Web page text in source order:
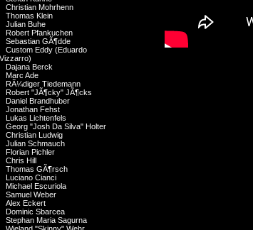
Christian Mohrhenn
Thomas Klein
Julian Buhe
Robert Pfankuchen
Sebastian GÃ¶dde
Custom Eddy (Eduardo
Vizzarro)
Dajana Berck
Marc Ade
RÃ¼diger Tiedemann
Robert "JÃ¶cky" JÃ¶cks
Daniel Brandhuber
Jonathan Fehst
Lukas Lichtenfels
Georg "Josh Da Silva" Holter
Christian Ludwig
Julian Schmauch
Florian Pichler
Chris Hill
Thomas GÃ¶rsch
Luciano Cianci
Michael Escuriola
Samuel Weber
Alex Eckert
Dominic Sbarcea
Stephan Maria Sagurna